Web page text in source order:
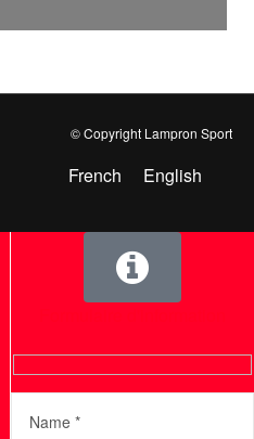
© Copyright Lampron Sport
French English